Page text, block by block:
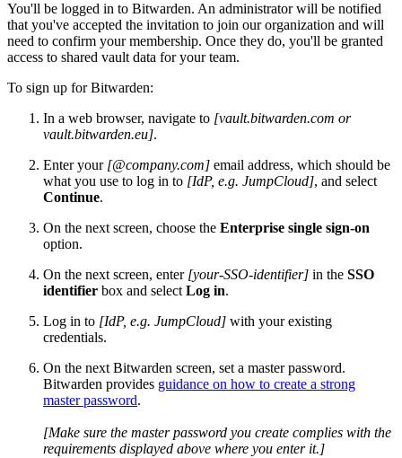
You'll be logged in to Bitwarden. An administrator will be notified
that you've accepted the invitation to join our organization and will
need to confirm your membership. Once they do, you'll be granted
access to shared vault data for your team.
To sign up for Bitwarden:
In a web browser, navigate to [vault.bitwarden.com or
vault.bitwarden.eu].
Enter your [@company.com] email address, which should be
what you use to log in to [IdP, e.g. JumpCloud], and select
Continue.
On the next screen, choose the Enterprise single sign-on
option.
On the next screen, enter [your-SSO-identifier] in the SSO
identifier box and select Log in.
Log in to [IdP, e.g. JumpCloud] with your existing
credentials.
On the next Bitwarden screen, set a master password.
Bitwarden provides guidance on how to create a strong
master password.
[Make sure the master password you create complies with the
requirements displayed above where you enter it.]